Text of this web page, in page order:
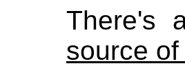
There's
source